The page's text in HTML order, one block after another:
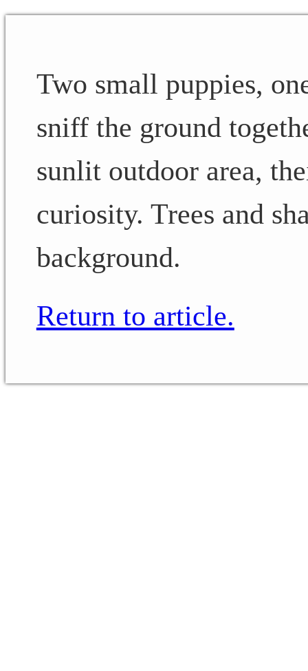
Two small puppies,
sniff the ground
sunlit outdoor area,
curiosity. Trees and
background.
Return to article.